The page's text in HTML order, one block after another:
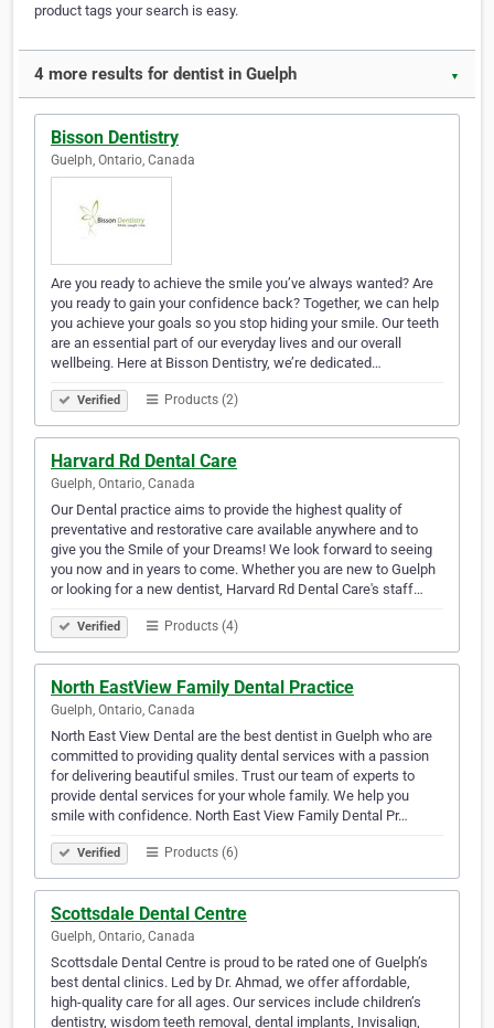
product tags your search is easy.
4 more results for dentist in Guelph ▼
Bisson Dentistry
Guelph, Ontario, Canada
Are you ready to achieve the smile you’ve always wanted? Are
you ready to gain your confidence back? Together, we can help
you achieve your goals so you stop hiding your smile. Our teeth
are an essential part of our everyday lives and our overall
wellbeing. Here at Bisson Dentistry, we’re dedicated…
Verified Products (2)
Harvard Rd Dental Care
Guelph, Ontario, Canada
Our Dental practice aims to provide the highest quality of
preventative and restorative care available anywhere and to
give you the Smile of your Dreams! We look forward to seeing
you now and in years to come. Whether you are new to Guelph
or looking for a new dentist, Harvard Rd Dental Care's staff…
Verified Products (4)
North EastView Family Dental Practice
Guelph, Ontario, Canada
North East View Dental are the best dentist in Guelph who are
committed to providing quality dental services with a passion
for delivering beautiful smiles. Trust our team of experts to
provide dental services for your whole family. We help you
smile with confidence. North East View Family Dental Pr…
Verified Products (6)
Scottsdale Dental Centre
Guelph, Ontario, Canada
Scottsdale Dental Centre is proud to be rated one of Guelph’s
best dental clinics. Led by Dr. Ahmad, we offer affordable,
high-quality care for all ages. Our services include children’s
dentistry, wisdom teeth removal, dental implants, Invisalign,